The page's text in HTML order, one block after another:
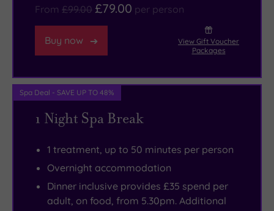
stunning
across
Coopers
From £99.00 £79.00 per person
Buy now
View Gift Voucher
Packages
Spa Deal - SAVE UP TO 48%
1 Night Spa Break
1 treatment, up to 50 minutes per person
Overnight accommodation
Dinner inclusive provides £35 spend per
adult, on food, from 5.30pm. Additional